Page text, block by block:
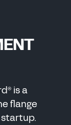
®is a
flange